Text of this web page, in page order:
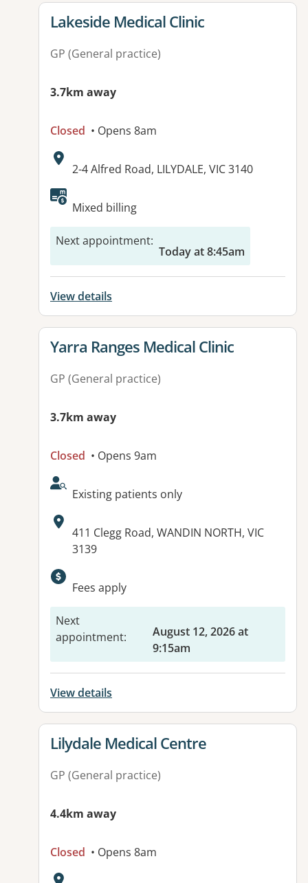
View details for
Lakeside Medical Clinic
GP (General practice)
3.7km away
Closed • Opens 8am
Address:
2-4 Alfred Road, LILYDALE, VIC 3140
Available facilities:
Mixed billing
Next appointment:
Today at 8:45am
View details
View details for
Yarra Ranges Medical Clinic
GP (General practice)
3.7km away
Closed • Opens 9am
AcceptsNewPatients:
Existing patients only
Address:
411 Clegg Road, WANDIN NORTH, VIC
3139
Available facilities:
Fees apply
Next
appointment:
August 12, 2026 at
9:15am
View details
View details for
Lilydale Medical Centre
GP (General practice)
4.4km away
Closed • Opens 8am